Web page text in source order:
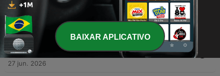
944 - Finalmente tuffi! — Ep 869 — Ascolto e
comprensione
02 jul. 2026
943 - Roma invasa dalle Vespe! — Ep 868 — Ascolto e
comprensione
27 jun. 2026
BAIXAR APLICATIVO